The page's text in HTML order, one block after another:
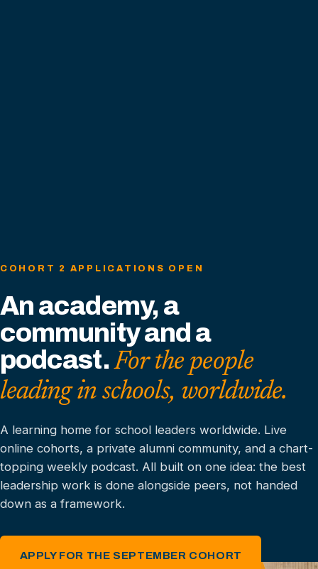
COHORT 2 APPLICATIONS OPEN
An academy, a
community and a
podcast.For the people
leading in schools, worldwide.
A learning home for school leaders worldwide. Live
online cohorts, a private alumni community, and a chart-
topping weekly podcast. All built on one idea: the best
leadership work is done alongside peers, not handed
down as a framework.
APPLY FOR THE SEPTEMBER COHORT